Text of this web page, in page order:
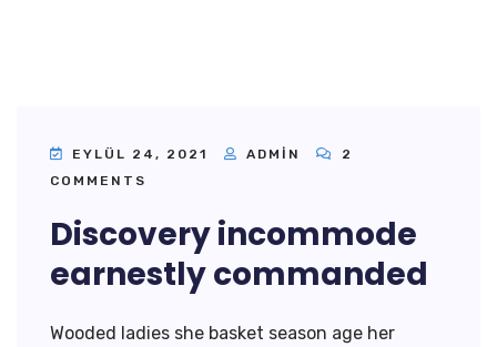
EYLÜL 24, 2021 ADMIN
2
COMMENTS
Discovery incommode
earnestly commanded
Wooded ladies she basket season age her